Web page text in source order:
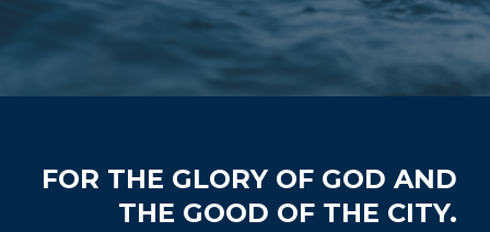
FooterFOR THE GLORY OF GOD AND
THE GOOD OF THE CITY.